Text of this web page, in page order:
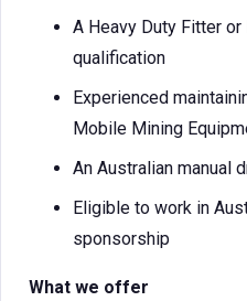
A Heavy Duty Fitter
qualification
Experienced
Mobile Mining
An Australian manual
Eligible to work in
sponsorship
What we offer